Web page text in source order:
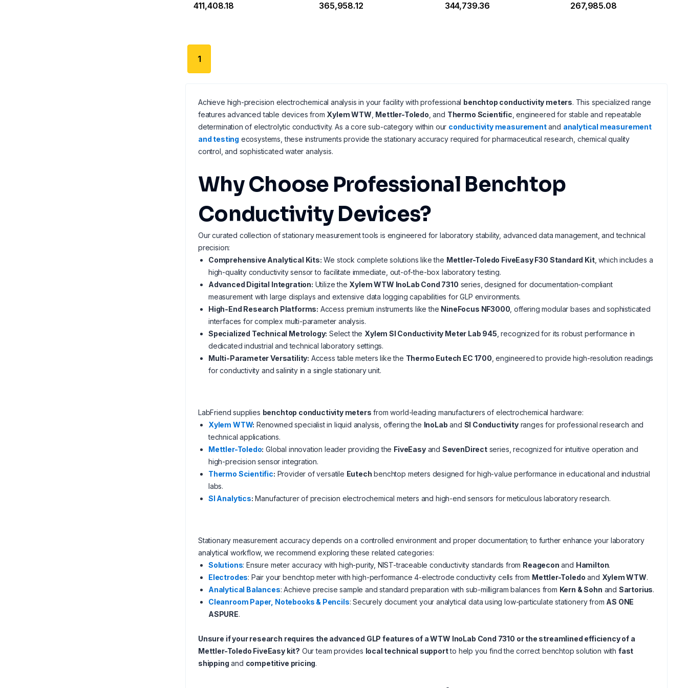
₹411,408.18 ₹365,958.12 ₹344,739.36 ₹267,985.08
1
Achieve high-precision electrochemical analysis in your facility with professional benchtop conductivity meters. This specialized range
features advanced table devices from Xylem WTW Mettler-Toledo , and Thermo Scientific , engineered for stable and repeatable
determination of electrolytic conductivity. As a core sub-category within our conductivity measurementand analytical measurement
and testing ecosystems, these instruments provide the stationary accuracy required for pharmaceutical research, chemical quality
control, and sophisticated water analysis.
Why Choose Professional Benchtop
Conductivity Devices?
Our curated collection of stationary measurement tools is engineered for laboratory stability, advanced data management, and technical
precision:
Comprehensive Analytical Kits: We stock complete solutions like the Mettler-Toledo FiveEasy F30 Standard Kit, which includes a
high-quality conductivity sensor to facilitate immediate, out-of-the-box laboratory testing.
Advanced Digital Integration: Utilize the Xylem WTW InoLab Cond 7310 series, designed for documentation-compliant
measurement with large displays and extensive data logging capabilities for GLP environments.
High-End Research Platforms: Access premium instruments like the NineFocus NF3000 , offering modular bases and sophisticated
interfaces for complex multi-parameter analysis.
Specialized Technical Metrology: Select the Xylem SI Conductivity Meter Lab 945 , recognized for its robust performance in
dedicated industrial and technical laboratory settings.
Multi-Parameter Versatility: Access table meters like the Thermo Eutech EC 1700 , engineered to provide high-resolution readings
for conductivity and salinity in a single stationary unit.
LabFriend supplies benchtop conductivity meters from world-leading manufacturers of electrochemical hardware:
Xylem WTW: Renowned specialist in liquid analysis, offering the InoLab and SI Conductivityranges for professional research and
technical applications.
Mettler-Toledo: Global innovation leader providing the FiveEasyand SevenDirectseries, recognized for intuitive operation and
high-precision sensor integration.
Thermo Scientific: Provider of versatile Eutech benchtop meters designed for high-value performance in educational and industrial
labs.
SI Analytics: Manufacturer of precision electrochemical meters and high-end sensors for meticulous laboratory research.
Stationary measurement accuracy depends on a controlled environment and proper documentation; to further enhance your laboratory
analytical workflow, we recommend exploring these related categories:
Solutions: Ensure meter accuracy with high-purity, NIST-traceable conductivity standards from Reagecon and Hamilton.
Electrodes: Pair your benchtop meter with high-performance 4-electrode conductivity cells from Mettler-Toledo and Xylem WTW.
Analytical Balances: Achieve precise sample and standard preparation with sub-milligram balances from Kern & Sohn and Sartorius.
Cleanroom Paper, Notebooks & Pencils: Securely document your analytical data using low-particulate stationery from AS ONE
ASPURE.
Unsure if your research requires the advanced GLP features of a WTW InoLab Cond 7310 or the streamlined efficiency of a
Mettler-Toledo FiveEasy kit? Our team provides local technical supportto help you find the correct benchtop solution with fast
shipping and competitive pricing.